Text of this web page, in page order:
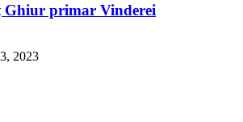
primar Vinderei
2023